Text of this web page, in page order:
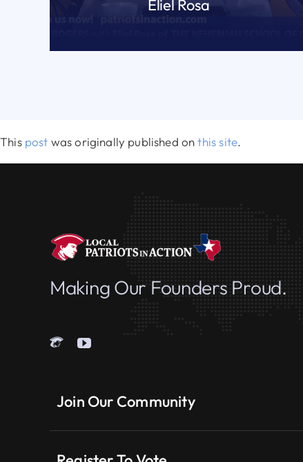
Eliel Rosa
This post was originally published onthis site.
Making Our Founders Proud.
Join Our Community